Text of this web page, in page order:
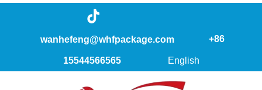
wanhefeng@whfpackage.com +86
15544566565 English